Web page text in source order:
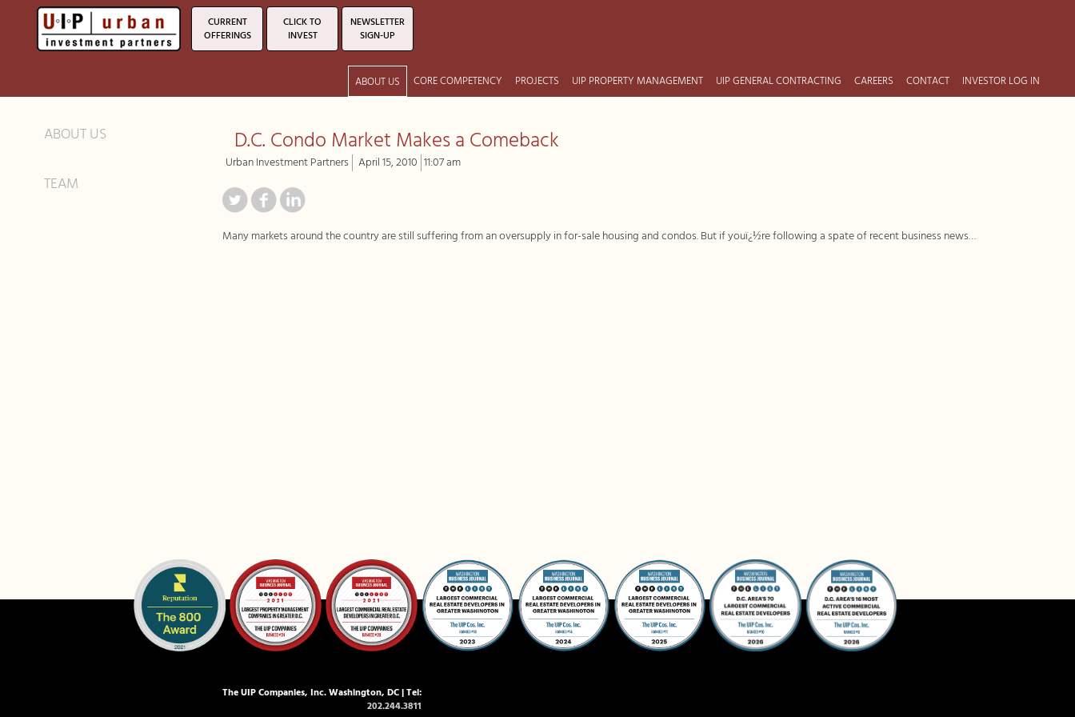
CURRENT
OFFERINGS
CLICK TO
INVEST
NEWSLETTER
SIGN-UP
ABOUT US CORE COMPETENCY PROJECTS UIP PROPERTY MANAGEMENT UIP GENERAL CONTRACTING CAREERS CONTACT INVESTOR LOG IN
ABOUT US
TEAM
D.C. Condo Market Makes a Comeback
Urban Investment Partners April 15, 2010 11:07 am
Many markets around the country are still suffering from an oversupply in for-sale housing and condos. But if youï¿½re following a spate of recent business news…
The UIP Companies, Inc. Washington, DC | Tel:
202.244.3811